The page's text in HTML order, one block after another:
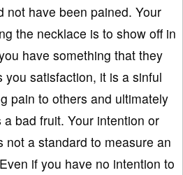
not have been pained. Your
the necklace is to show off in
have something that they
you satisfaction, it is a sinful
pain to others and ultimately
bad fruit. Your intention or
not a standard to measure an
if you have no intention to